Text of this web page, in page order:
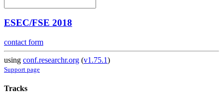
ESEC/FSE 2018
contact form
using conf.researchr.org (v1.75.1)
Support page
Tracks